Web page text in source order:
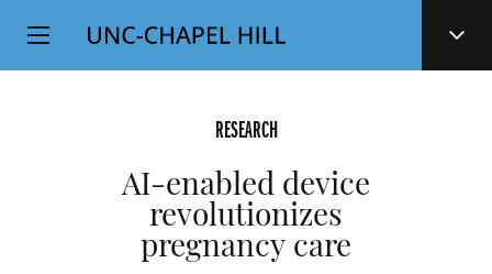
SKIP
TO
Top
Level
RESEARCH
AI-enabled device
revolutionizes
pregnancy care